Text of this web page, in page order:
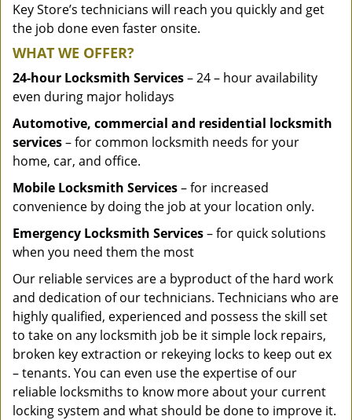
Key Store’s technicians will reach you quickly and get
the job done even faster onsite.
WHAT WE OFFER?
24-hour Locksmith Services– 24 – hour availability
even during major holidays
Automotive, commercial and residential locksmith
services– for common locksmith needs for your
home, car, and office.
Mobile Locksmith Services– for increased
convenience by doing the job at your location only.
Emergency Locksmith Services– for quick solutions
when you need them the most
Our reliable services are a byproduct of the hard work
and dedication of our technicians. Technicians who are
highly qualified, experienced and possess the skill set
to take on any locksmith job be it simple lock repairs,
broken key extraction or rekeying locks to keep out ex
– tenants. You can even use the expertise of our
reliable locksmiths to know more about your current
locking system and what should be done to improve it.